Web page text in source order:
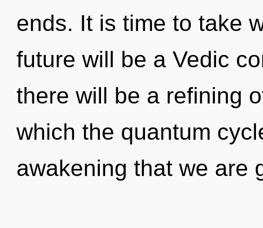
ends. It is time to take
future will be a Vedic
there will be a refining
which the quantum
awakening that we are